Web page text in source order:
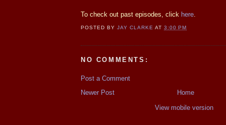
To check out past episodes, click here
POSTED BYJAY CLARKE AT3:00 PM
NO COMMENTS:
Post a Comment
Newer Post
Home
View mobile version